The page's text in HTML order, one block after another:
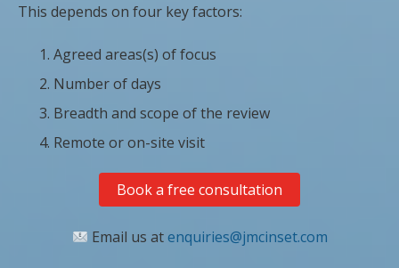
This depends on four key factors:
Agreed areas(s) of focus
Number of days
Breadth and scope of the review
Remote or on-site visit
Book a free consultation
Email us atenquiries@jmcinset.com